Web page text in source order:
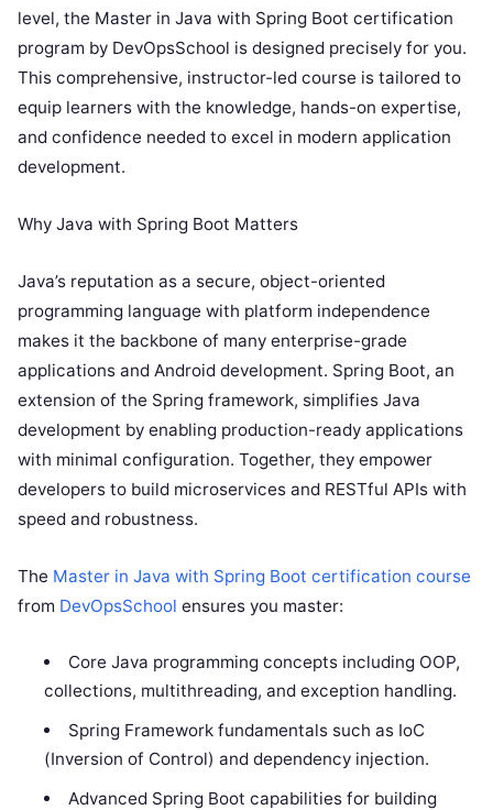
level, the Master in Java with Spring Boot certification
program by DevOpsSchool is designed precisely for you.
This comprehensive, instructor-led course is tailored to
equip learners with the knowledge, hands-on expertise,
and confidence needed to excel in modern application
development.
Why Java with Spring Boot Matters
Java’s reputation as a secure, object-oriented
programming language with platform independence
makes it the backbone of many enterprise-grade
applications and Android development. Spring Boot, an
extension of the Spring framework, simplifies Java
development by enabling production-ready applications
with minimal configuration. Together, they empower
developers to build microservices and RESTful APIs with
speed and robustness.
The Master in Java with Spring Boot certification course
from DevOpsSchool ensures you master:
Core Java programming concepts including OOP,
collections, multithreading, and exception handling.
Spring Framework fundamentals such as IoC
(Inversion of Control) and dependency injection.
Advanced Spring Boot capabilities for building